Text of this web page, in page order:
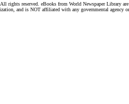
rights reserved. eBooks from World Newspaper Library
and is NOT affiliated with any governmental agency